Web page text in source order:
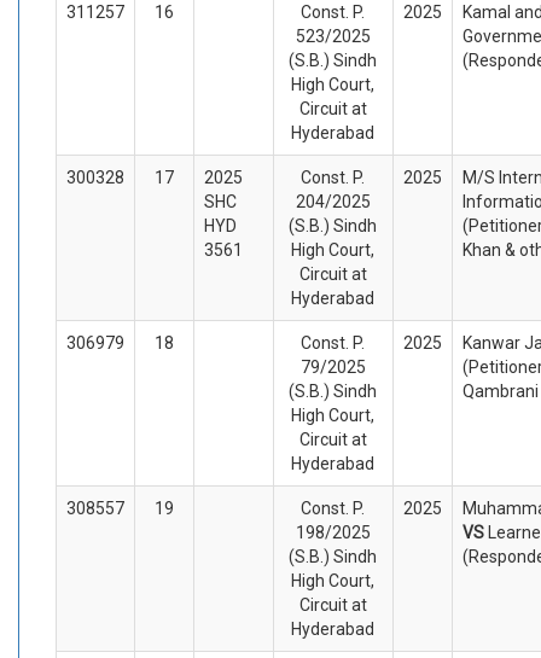
311257 16
Const. P.
523/2025
(S.B.) Sindh
High Court,
Circuit at
Hyderabad
2025
Kamal
300328 17
2025
SHC
HYD
3561
Const. P.
204/2025
(S.B.) Sindh
High Court,
Circuit at
Hyderabad
2025
M/S
Khan &
306979 18
Const. P.
79/2025
(S.B.) Sindh
High Court,
Circuit at
Hyderabad
2025
Kanwar
308557 19
Const. P.
198/2025
(S.B.) Sindh
High Court,
Circuit at
Hyderabad
2025
VS